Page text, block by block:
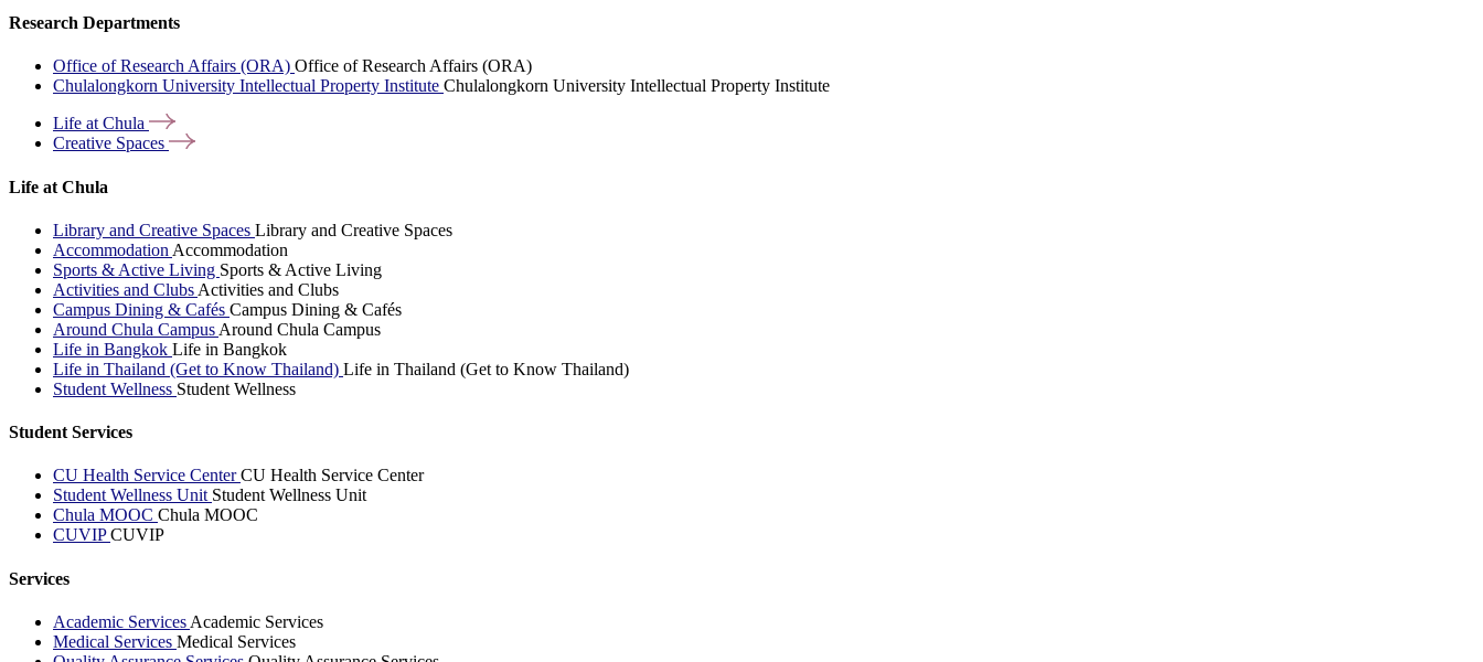
Research Departments
Office of Research Affairs (ORA) Office of Research Affairs (ORA)
Chulalongkorn University Intellectual Property Institute Chulalongkorn University Intellectual Property Institute
Life at Chula
Creative Spaces
Life at Chula
Library and Creative Spaces Library and Creative Spaces
Accommodation Accommodation
Sports & Active Living Sports & Active Living
Activities and Clubs Activities and Clubs
Campus Dining & Cafés Campus Dining & Cafés
Around Chula Campus Around Chula Campus
Life in Bangkok Life in Bangkok
Life in Thailand (Get to Know Thailand) Life in Thailand (Get to Know Thailand)
Student Wellness Student Wellness
Student Services
CU Health Service CenterCU Health Service Center
Student Wellness Unit Student Wellness Unit
Chula MOOC Chula MOOC
CUVIPCUVIP
Services
Academic Services Academic Services
Medical Services Medical Services